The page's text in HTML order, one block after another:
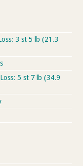
3 st 5 lb (21.3
5 st 7 lb (34.9